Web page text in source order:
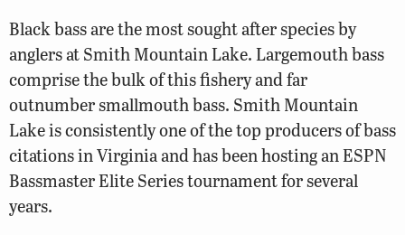
Black bass are the most sought after species by
anglers at Smith Mountain Lake. Largemouth bass
comprise the bulk of this fishery and far
outnumber smallmouth bass. Smith Mountain
Lake is consistently one of the top producers of bass
citations in Virginia and has been hosting an ESPN
Bassmaster Elite Series tournament for several
years.